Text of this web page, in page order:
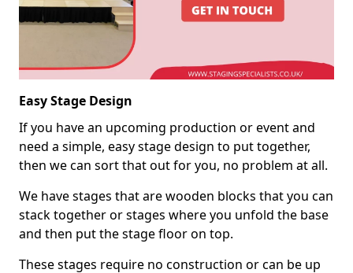
Easy Stage Design
If you have an upcoming production or event and
need a simple, easy stage design to put together,
then we can sort that out for you, no problem at all.
We have stages that are wooden blocks that you can
stack together or stages where you unfold the base
and then put the stage floor on top.
These stages require no construction or can be up